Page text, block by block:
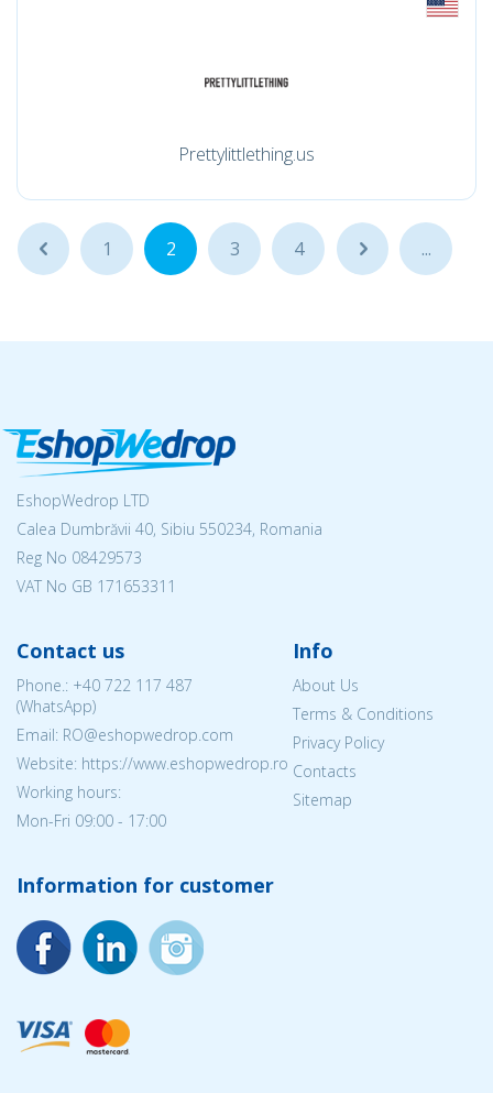
Prettylittlething.us
... 1 2 3 4 ... ...
EshopWedrop LTD
Calea Dumbrăvii 40, Sibiu 550234, Romania
Reg No 08429573
VAT No GB 171653311
Contact us
Phone.: +40 722 117 487
(WhatsApp)
Email: RO@eshopwedrop.com
Website: https://www.eshopwedrop.ro
Working hours:
Mon-Fri 09:00 - 17:00
Info
About Us
Terms & Conditions
Privacy Policy
Contacts
Sitemap
Information for customer